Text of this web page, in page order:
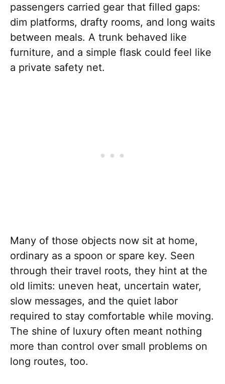
passengers carried gear that filled gaps:
dim platforms, drafty rooms, and long waits
between meals. A trunk behaved like
furniture, and a simple flask could feel like
a private safety net.
Many of those objects now sit at home,
ordinary as a spoon or spare key. Seen
through their travel roots, they hint at the
old limits: uneven heat, uncertain water,
slow messages, and the quiet labor
required to stay comfortable while moving.
The shine of luxury often meant nothing
more than control over small problems on
long routes, too.